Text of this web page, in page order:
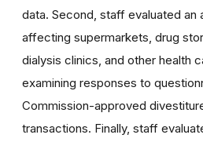
data. Second, staff evaluated an
affecting supermarkets, drug
dialysis clinics, and other health
examining responses to
Commission-approved
transactions. Finally, staff